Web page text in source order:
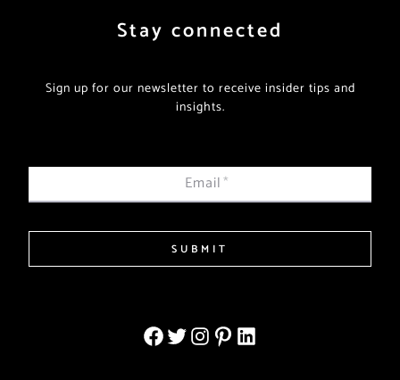
Stay connected
Sign up for our newsletter to receive insider tips and
insights.
Email*
SUBMIT